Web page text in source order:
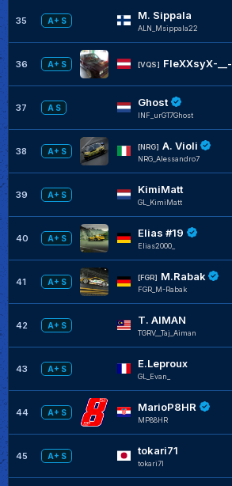
35 A+ S M. Sippala
ALN_Msippala22
36 A+ S [VQS] FleXXsyX-__-
37 A S Ghost
INF_urGT7Ghost
38 A+ S
[NRG] A. Violi
NRG_Alessandro7
39 A+ S KimiMatt
GL_KimiMatt
40 A+ S Elias #19
Elias2000_
41 A+ S
[FGR] M.Rabak
FGR_M-Rabak
42 A+ S T. AIMAN
TGRV__Taj_Aiman
43 A+ S E.Leproux
GL_Evan_
44 A+ S MarioP8HR
MP88HR
45 A+ S tokari71
tokari7I